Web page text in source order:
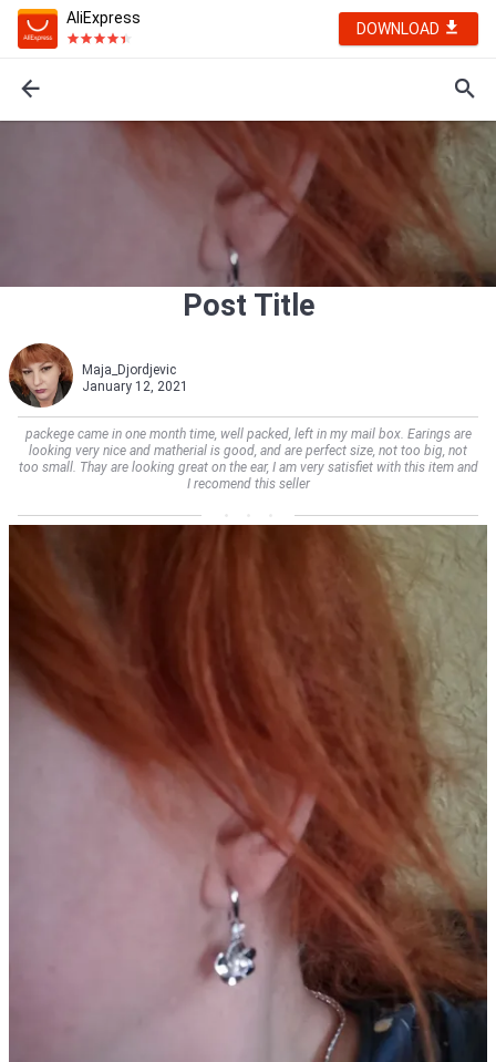
AliExpress
DOWNLOAD
Post Title
Maja_Djordjevic
January 12, 2021
packege came in one month time, well packed, left in my mail box. Earings are
looking very nice and matherial is good, and are perfect size, not too big, not
too small. Thay are looking great on the ear, I am very satisfiet with this item and
I recomend this seller